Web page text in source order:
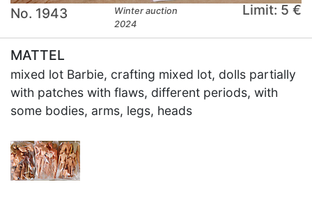
No. 1943
Winter auction
2024
Limit: 5 €
MATTEL
mixed lot Barbie, crafting mixed lot, dolls partially
with patches with flaws, different periods, with
some bodies, arms, legs, heads